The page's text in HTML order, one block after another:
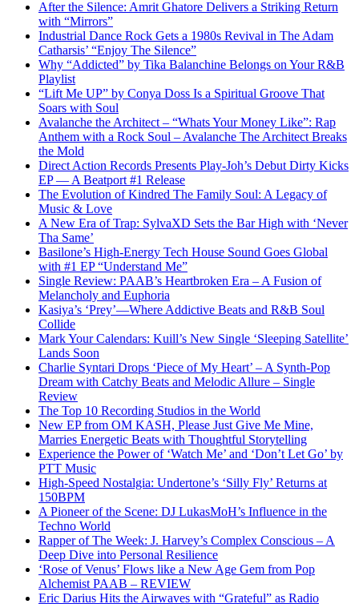
After the Silence: Amrit Ghatore Delivers a Striking Return
with “Mirrors”
Industrial Dance Rock Gets a 1980s Revival in The Adam
Catharsis’ “Enjoy The Silence”
Why “Addicted” by Tika Balanchine Belongs on Your R&B
Playlist
“Lift Me UP” by Conya Doss Is a Spiritual Groove That
Soars with Soul
Avalanche the Architect – “Whats Your Money Like”: Rap
Anthem with a Rock Soul – Avalanche The Architect Breaks
the Mold
Direct Action Records Presents Play-Joh’s Debut Dirty Kicks
EP — A Beatport #1 Release
The Evolution of Kindred The Family Soul: A Legacy of
Music & Love
A New Era of Trap: SylvaXD Sets the Bar High with ‘Never
Tha Same’
Basilone’s High-Energy Tech House Sound Goes Global
with #1 EP “Understand Me”
Single Review: PAAB’s Heartbroken Era – A Fusion of
Melancholy and Euphoria
Kasiya’s ‘Prey’—Where Addictive Beats and R&B Soul
Collide
Mark Your Calendars: Kuill’s New Single ‘Sleeping Satellite’
Lands Soon
Charlie Syntari Drops ‘Piece of My Heart’ – A Synth-Pop
Dream with Catchy Beats and Melodic Allure – Single
Review
The Top 10 Recording Studios in the World
New EP from OM KASH, Please Just Give Me Mine,
Marries Energetic Beats with Thoughtful Storytelling
Experience the Power of ‘Watch Me’ and ‘Don’t Let Go’ by
PTT Music
High-Speed Nostalgia: Undertone’s ‘Silly Fly’ Returns at
150BPM
A Pioneer of the Scene: DJ LukasMoH’s Influence in the
Techno World
Rapper of The Week: J. Harvey’s Complex Conscious – A
Deep Dive into Personal Resilience
‘Rose of Venus’ Flows like a New Age Gem from Pop
Alchemist PAAB – REVIEW
Eric Darius Hits the Airwaves with “Grateful” as Radio